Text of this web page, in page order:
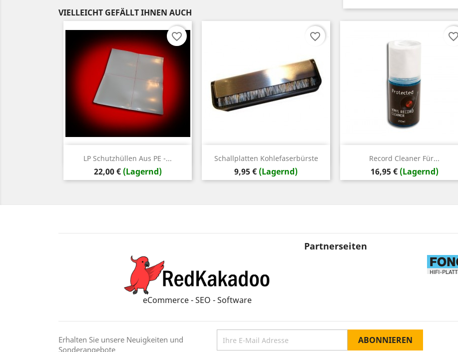
VIELLEICHT GEFÄLLT IHNEN AUCH
LP Schutzhüllen Aus PE -...
Preis
22,00 € (Lagernd)
Vorschau
favorite_border
Schallplatten Kohlefaserbürste
Preis
9,95 € (Lagernd)
Vorschau
favorite_border
Record Cleaner Für...
Preis
16,95 € (Lagernd)
Vorschau
favorite_border
Partnerseiten
eCommerce - SEO - Software
Erhalten Sie unsere Neuigkeiten und
Sonderangebote